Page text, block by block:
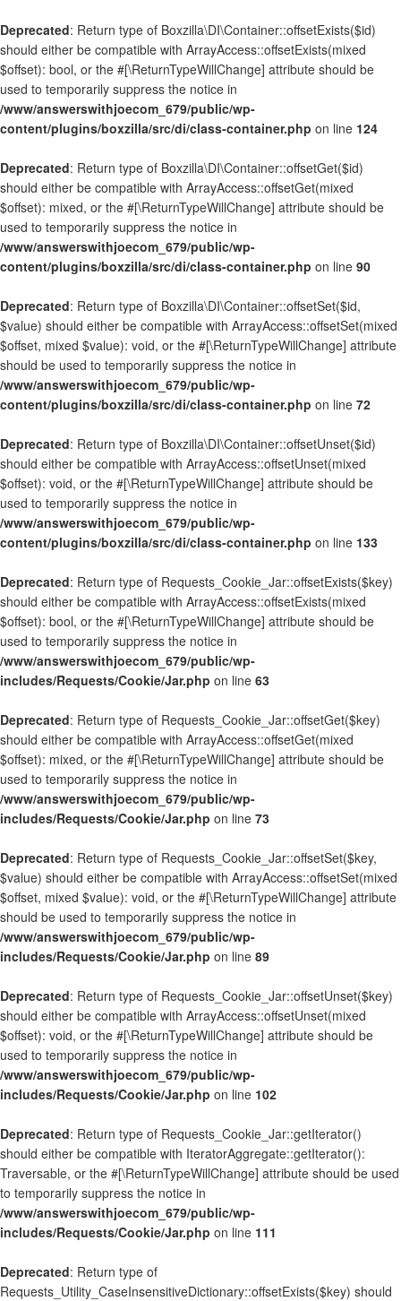
Deprecated: Return type of Boxzilla\DI\Container::offsetExists($id)
should either be compatible with ArrayAccess::offsetExists(mixed
$offset): bool, or the #[\ReturnTypeWillChange] attribute should be
used to temporarily suppress the notice in
/www/answerswithjoecom_679/public/wp-
content/plugins/boxzilla/src/di/class-container.php on line 124
Deprecated: Return type of Boxzilla\DI\Container::offsetGet($id)
should either be compatible with ArrayAccess::offsetGet(mixed
$offset): mixed, or the #[\ReturnTypeWillChange] attribute should be
used to temporarily suppress the notice in
/www/answerswithjoecom_679/public/wp-
content/plugins/boxzilla/src/di/class-container.php on line 90
Deprecated: Return type of Boxzilla\DI\Container::offsetSet($id,
$value) should either be compatible with ArrayAccess::offsetSet(mixed
$offset, mixed $value): void, or the #[\ReturnTypeWillChange] attribute
should be used to temporarily suppress the notice in
/www/answerswithjoecom_679/public/wp-
content/plugins/boxzilla/src/di/class-container.php on line 72
Deprecated: Return type of Boxzilla\DI\Container::offsetUnset($id)
should either be compatible with ArrayAccess::offsetUnset(mixed
$offset): void, or the #[\ReturnTypeWillChange] attribute should be
used to temporarily suppress the notice in
/www/answerswithjoecom_679/public/wp-
content/plugins/boxzilla/src/di/class-container.php on line 133
Deprecated: Return type of Requests_Cookie_Jar::offsetExists($key)
should either be compatible with ArrayAccess::offsetExists(mixed
$offset): bool, or the #[\ReturnTypeWillChange] attribute should be
used to temporarily suppress the notice in
/www/answerswithjoecom_679/public/wp-
includes/Requests/Cookie/Jar.php on line 63
Deprecated: Return type of Requests_Cookie_Jar::offsetGet($key)
should either be compatible with ArrayAccess::offsetGet(mixed
$offset): mixed, or the #[\ReturnTypeWillChange] attribute should be
used to temporarily suppress the notice in
/www/answerswithjoecom_679/public/wp-
includes/Requests/Cookie/Jar.php on line 73
Deprecated: Return type of Requests_Cookie_Jar::offsetSet($key,
$value) should either be compatible with ArrayAccess::offsetSet(mixed
$offset, mixed $value): void, or the #[\ReturnTypeWillChange] attribute
should be used to temporarily suppress the notice in
/www/answerswithjoecom_679/public/wp-
includes/Requests/Cookie/Jar.php on line 89
Deprecated: Return type of Requests_Cookie_Jar::offsetUnset($key)
should either be compatible with ArrayAccess::offsetUnset(mixed
$offset): void, or the #[\ReturnTypeWillChange] attribute should be
used to temporarily suppress the notice in
/www/answerswithjoecom_679/public/wp-
includes/Requests/Cookie/Jar.php on line 102
Deprecated: Return type of Requests_Cookie_Jar::getIterator()
should either be compatible with IteratorAggregate::getIterator():
Traversable, or the #[\ReturnTypeWillChange] attribute should be used
to temporarily suppress the notice in
/www/answerswithjoecom_679/public/wp-
includes/Requests/Cookie/Jar.php on line 111
Deprecated: Return type of
Requests_Utility_CaseInsensitiveDictionary::offsetExists($key) should